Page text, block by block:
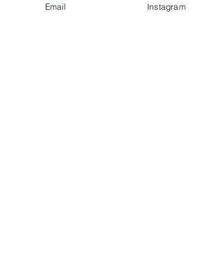
Email Instagram